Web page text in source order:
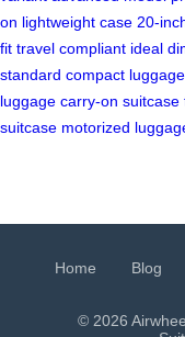
on lightweight case 20-
fit travel compliant ideal
standard compact luggage
luggage carry-on suitcase
suitcase motorized
Home Blog
© 2026